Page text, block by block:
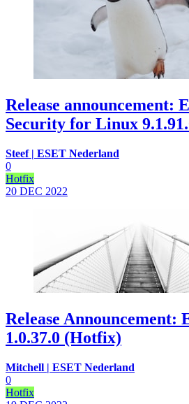
Release announcement:
Security for Linux
Steef | ESET Nederland
0
Hotfix
20 DEC 2022
Release Announcement:
1.0.37.0 (Hotfix)
Mitchell | ESET Nederland
0
Hotfix